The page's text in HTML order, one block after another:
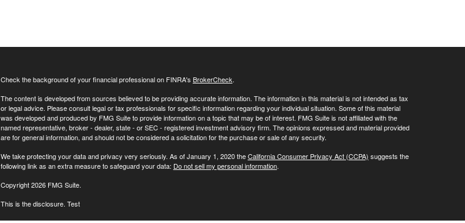
Check the background of your financial professional on FINRA's BrokerCheck.
The content is developed from sources believed to be providing accurate information. The information in this material is not intended as tax
or legal advice. Please consult legal or tax professionals for specific information regarding your individual situation. Some of this material
was developed and produced by FMG Suite to provide information on a topic that may be of interest. FMG Suite is not affiliated with the
named representative, broker - dealer, state - or SEC - registered investment advisory firm. The opinions expressed and material provided
are for general information, and should not be considered a solicitation for the purchase or sale of any security.
We take protecting your data and privacy very seriously. As of January 1, 2020 theCalifornia Consumer Privacy Act (CCPA) suggests the
following link as an extra measure to safeguard your data: Do not sell my personal information.
Copyright 2026 FMG Suite.
This is the disclosure. Test